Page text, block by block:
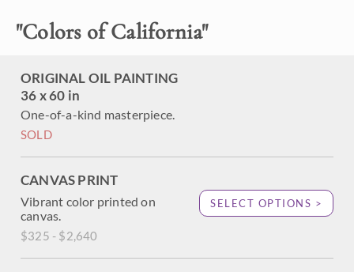
"Colors of California"
ORIGINAL OIL PAINTING
36 x 60 in
One-of-a-kind masterpiece.
SOLD
CANVAS PRINT
Vibrant color printed on
canvas.
$325 - $2,640
SELECT OPTIONS >
building.